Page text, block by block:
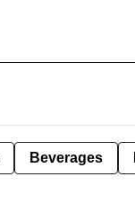
Beverages